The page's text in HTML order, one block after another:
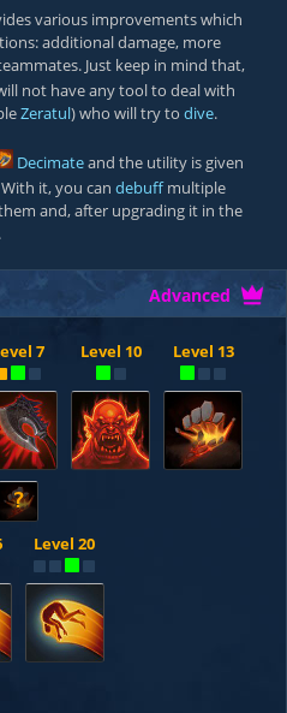
various improvements which
additional damage, more
Just keep in mind that,
not have any tool to deal with
Zeratul) who will try to dive.
Decimateand the utility is given
With it, you can debuffmultiple
and, after upgrading it in the
Advanced
7
?
Level 10 Level 13
Level 20